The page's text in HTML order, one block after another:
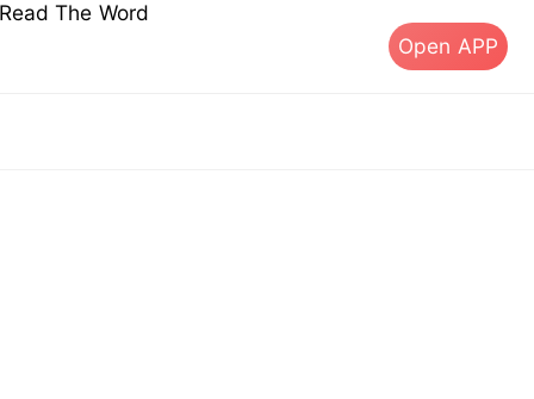
The Word
Open APP